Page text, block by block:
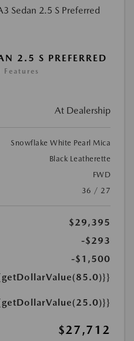
2.5 S PREFERRED
At Dealership
Snowflake White Pearl Mica
Black Leatherette
FWD
36 / 27
$29,395
-$293
-$1,500
$27,712